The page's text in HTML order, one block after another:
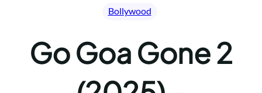
Bollywood
Go Goa Gone 2